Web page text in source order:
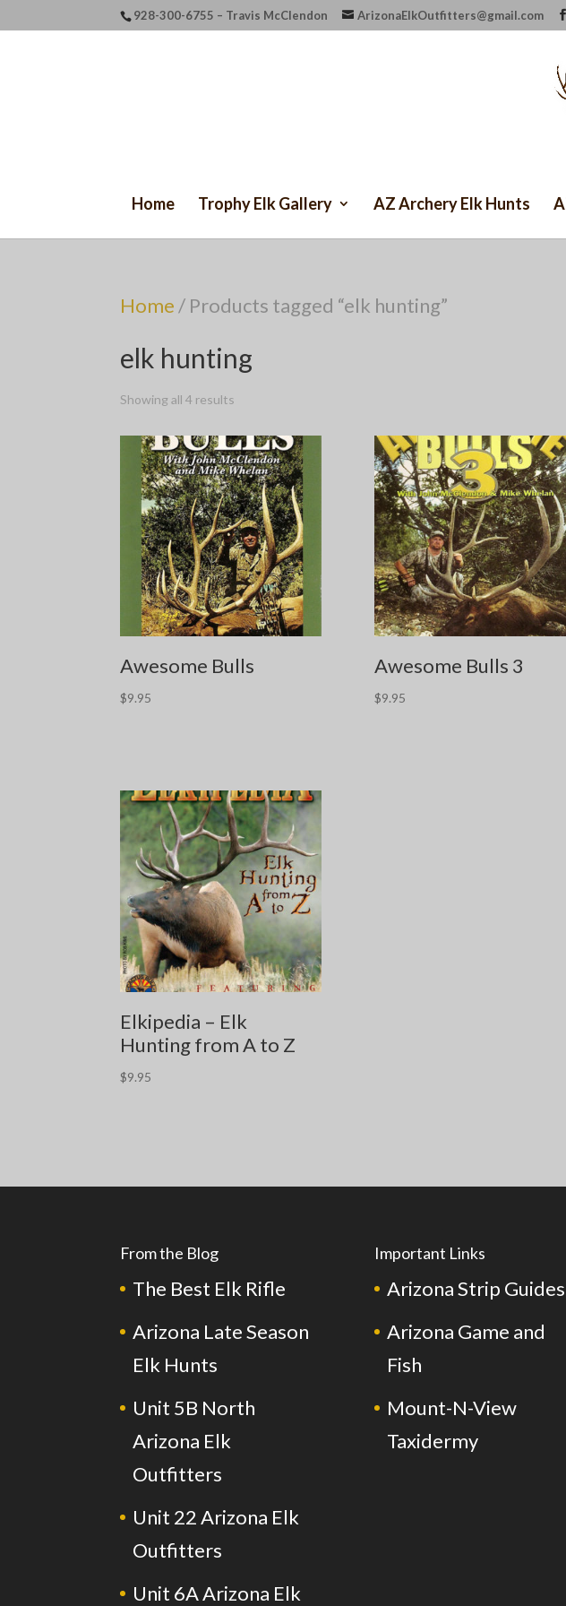
928-300-6755 – Travis McClendon ArizonaElkOutfitters@gmail.com
Home Trophy Elk Gallery AZ Archery Elk Hunts
Home / Products tagged “elk hunting”
elk hunting
Showing all 4 results
Awesome Bulls
$9.95
Awesome Bulls 3
$9.95
Elkipedia – Elk
Hunting from A to Z
$9.95
From the Blog
The Best Elk Rifle
Arizona Late Season
Elk Hunts
Unit 5B North
Arizona Elk
Outfitters
Unit 22 Arizona Elk
Outfitters
Unit 6A Arizona Elk
Important Links
Arizona Strip Guides
Arizona Game and
Fish
Mount-N-View
Taxidermy